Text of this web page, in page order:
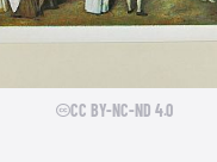
CC BY-NC-ND 4.0